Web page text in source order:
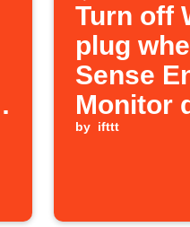
Turn off
plug
Sense
Monitor
turns off
by ifttt